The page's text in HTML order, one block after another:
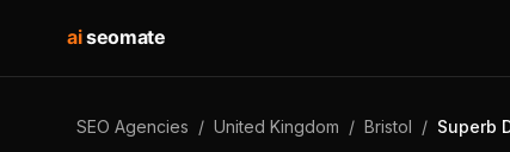
aiseomate
SEO Agencies / United Kingdom / Bristol / Superb